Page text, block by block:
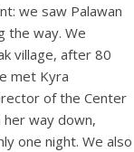
we saw Palawan
the way. We
village, after 80
met Kyra
of the Center
her way down,
one night. We also